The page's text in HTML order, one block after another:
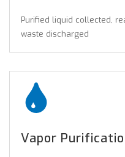
Purified liquid collected,
waste discharged
Vapor